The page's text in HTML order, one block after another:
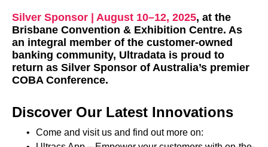
Silver Sponsor | August 10–12, 2025, at the
Brisbane Convention & Exhibition Centre. As
an integral member of the customer-owned
banking community, Ultradata is proud to
return as Silver Sponsor of Australia’s premier
COBA Conference.
Discover Our Latest Innovations
Come and visit us and find out more on: